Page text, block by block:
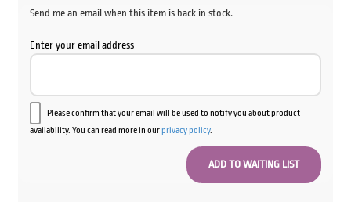
Send me an email when this item is back in stock.
Enter your email address
Please confirm that your email will be used to notify you about product
availability. You can read more in ourprivacy policy.